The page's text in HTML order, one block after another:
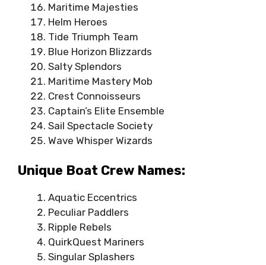
Maritime Majesties
Helm Heroes
Tide Triumph Team
Blue Horizon Blizzards
Salty Splendors
Maritime Mastery Mob
Crest Connoisseurs
Captain’s Elite Ensemble
Sail Spectacle Society
Wave Whisper Wizards
Unique Boat Crew Names:
Aquatic Eccentrics
Peculiar Paddlers
Ripple Rebels
QuirkQuest Mariners
Singular Splashers